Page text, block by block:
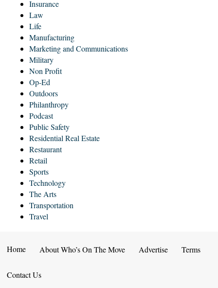
Insurance
Law
Life
Manufacturing
Marketing and Communications
Military
Non Profit
Op-Ed
Outdoors
Philanthropy
Podcast
Public Safety
Residential Real Estate
Restaurant
Retail
Sports
Technology
The Arts
Transportation
Travel
Home About Who’s On The Move Advertise Terms
Contact Us